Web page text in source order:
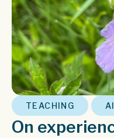
TEACHING AI
On